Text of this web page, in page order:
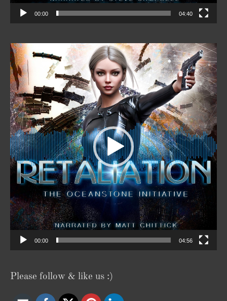
00:00 04:40
Video
Player
00:00 04:56
Please follow & like us :)